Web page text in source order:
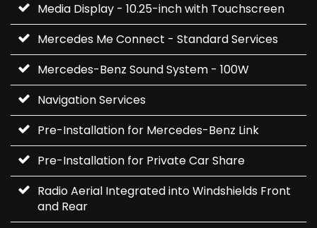
Media Display - 10.25-inch with Touchscreen
Mercedes Me Connect - Standard Services
Mercedes-Benz Sound System - 100W
Navigation Services
Pre-Installation for Mercedes-Benz Link
Pre-Installation for Private Car Share
Radio Aerial Integrated into Windshields Front
and Rear